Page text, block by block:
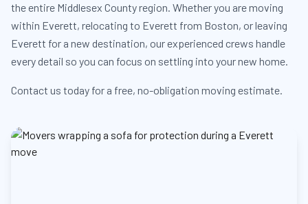
the entire Middlesex County region. Whether you are moving
within Everett, relocating to Everett from Boston, or leaving
Everett for a new destination, our experienced crews handle
every detail so you can focus on settling into your new home.
Contact us today for a free, no-obligation moving estimate.